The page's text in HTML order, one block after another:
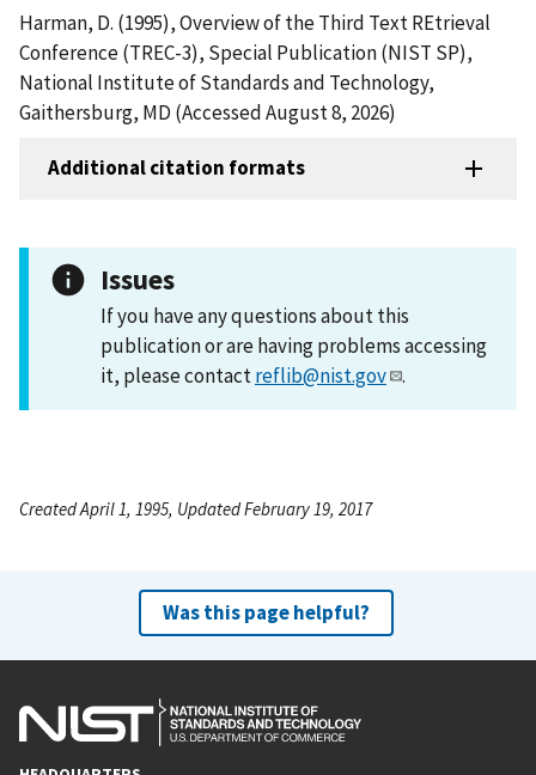
Harman, D. (1995), Overview of the Third Text REtrieval
Conference (TREC-3), Special Publication (NIST SP),
National Institute of Standards and Technology,
Gaithersburg, MD (Accessed August 8, 2026)
Additional citation formats
Issues
If you have any questions about this
publication or are having problems accessing
it, please contactreflib@nist.gov .
Created April 1, 1995, Updated February 19, 2017
Was this page helpful?